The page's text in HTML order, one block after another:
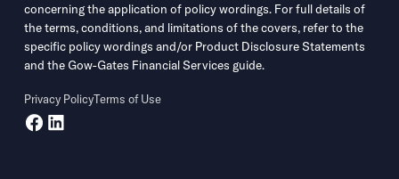
concerning the application of policy wordings. For full details of
the terms, conditions, and limitations of the covers, refer to the
specific policy wordings and/or Product Disclosure Statements
and the Gow-Gates Financial Services guide.
Privacy PolicyTerms of Use